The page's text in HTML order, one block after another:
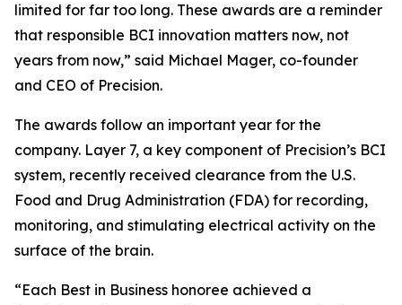
limited for far too long. These awards are a reminder
that responsible BCI innovation matters now, not
years from now,” said Michael Mager, co-founder
and CEO of Precision.
The awards follow an important year for the
company. Layer 7, a key component of Precision’s BCI
system, recently received clearance from the U.S.
Food and Drug Administration (FDA) for recording,
monitoring, and stimulating electrical activity on the
surface of the brain.
“Each Best in Business honoree achieved a